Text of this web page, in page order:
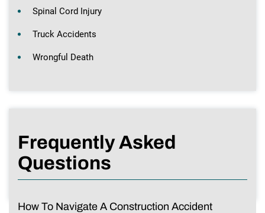
Spinal Cord Injury
Truck Accidents
Wrongful Death
Frequently Asked
Questions
How To Navigate A Construction Accident